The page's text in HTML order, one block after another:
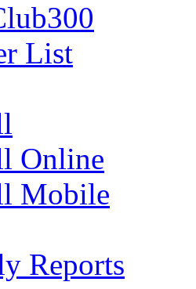
List
Online
Mobile
Reports